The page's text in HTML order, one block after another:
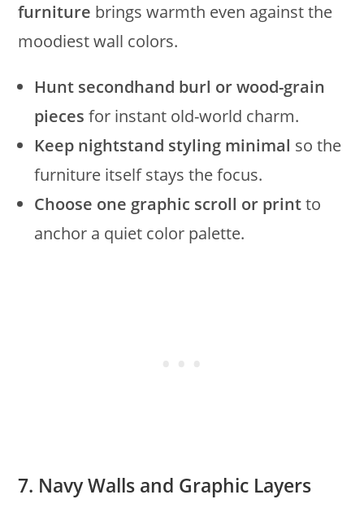
furniture brings warmth even against the
moodiest wall colors.
Hunt secondhand burl or wood-grain
pieces for instant old-world charm.
Keep nightstand styling minimal so the
furniture itself stays the focus.
Choose one graphic scroll or printto
anchor a quiet color palette.
7. Navy Walls and Graphic Layers